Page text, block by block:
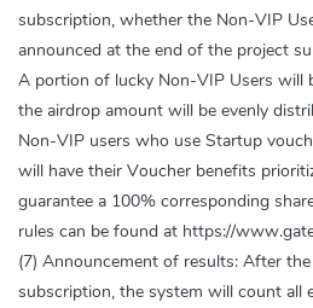
subscription, whether the Non-VIP
announced at the end of the project
A portion of lucky Non-VIP Users will
the airdrop amount will be evenly
Non-VIP users who use Startup
will have their Voucher benefits
guarantee a 100% corresponding
rules can be found at https://
(7) Announcement of results: After the
subscription, the system will count all